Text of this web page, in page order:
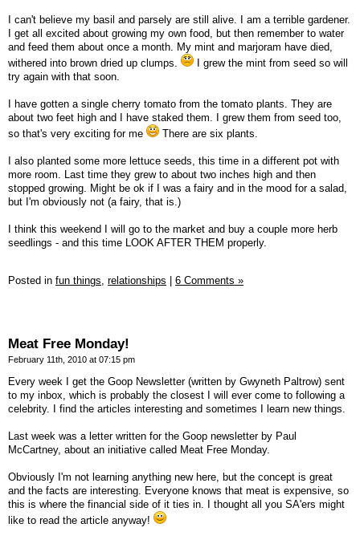
I can't believe my basil and parsely are still alive. I am a terrible gardener.
I get all excited about growing my own food, but then remember to water
and feed them about once a month. My mint and marjoram have died,
withered into brown dried up clumps.
I grew the mint from seed so will
try again with that soon.
I have gotten a single cherry tomato from the tomato plants. They are
about two feet high and I have staked them. I grew them from seed too,
so that's very exciting for me
There are six plants.
I also planted some more lettuce seeds, this time in a different pot with
more room. Last time they grew to about two inches high and then
stopped growing. Might be ok if I was a fairy and in the mood for a salad,
but I'm obviously not (a fairy, that is.)
I think this weekend I will go to the market and buy a couple more herb
seedlings - and this time LOOK AFTER THEM properly.
Posted in fun things, relationships 6 Comments »
Meat Free Monday!
February 11th, 2010 at 07:15 pm
Every week I get the Goop Newsletter (written by Gwyneth Paltrow) sent
to my inbox, which is probably the closest I will ever come to following a
celebrity. I find the articles interesting and sometimes I learn new things.
Last week was a letter written for the Goop newsletter by Paul
McCartney, about an initiative called Meat Free Monday.
Obviously I'm not learning anything new here, but the concept is great
and the facts are interesting. Everyone knows that meat is expensive, so
this is where the financial side of it ties in. I thought all you SA'ers might
like to read the article anyway!